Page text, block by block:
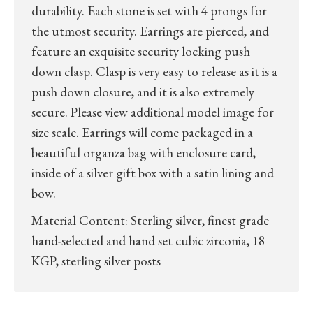
durability. Each stone is set with 4 prongs for
the utmost security. Earrings are pierced, and
feature an exquisite security locking push
down clasp. Clasp is very easy to release as it is a
push down closure, and it is also extremely
secure. Please view additional model image for
size scale. Earrings will come packaged in a
beautiful organza bag with enclosure card,
inside of a silver gift box with a satin lining and
bow.
Material Content: Sterling silver, finest grade
hand-selected and hand set cubic zirconia, 18
KGP, sterling silver posts